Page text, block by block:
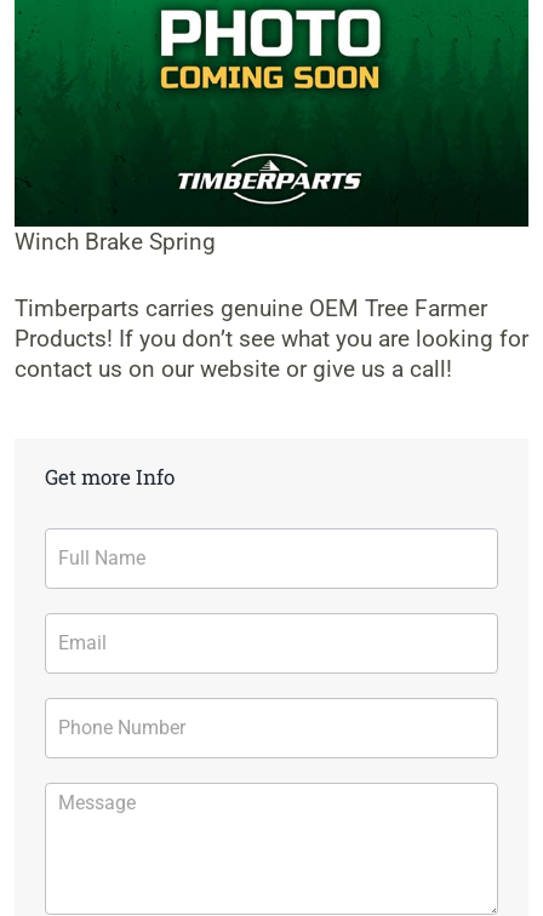
Winch Brake Spring
Timberparts carries genuine OEM Tree Farmer
Products! If you don’t see what you are looking for
contact us on our website or give us a call!
Get more Info
Contact
Form